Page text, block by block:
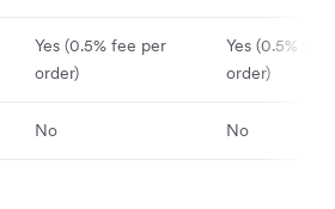
Yes (0.5% fee per
order)
Yes (0.5% fee
order)
No No